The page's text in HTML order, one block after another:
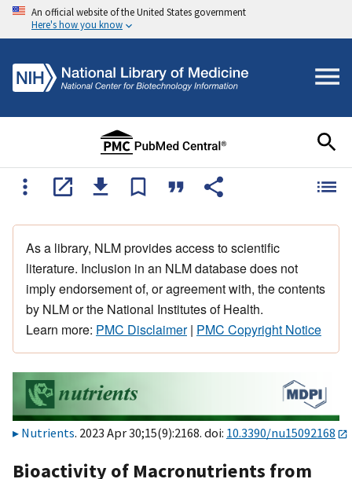
An official website of the United States government
Here's how you know
As a library, NLM provides access to scientific
literature. Inclusion in an NLM database does not
imply endorsement of, or agreement with, the contents
by NLM or the National Institutes of Health.
Learn more: PMC Disclaimer| PMC Copyright Notice
Nutrients. 2023 Apr 30;15(9):2168. doi: 10.3390/nu15092168
Bioactivity of Macronutrients from